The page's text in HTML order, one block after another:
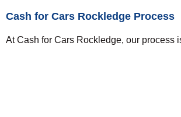
Cash for Cars Rockledge Process
At Cash for Cars Rockledge, our process